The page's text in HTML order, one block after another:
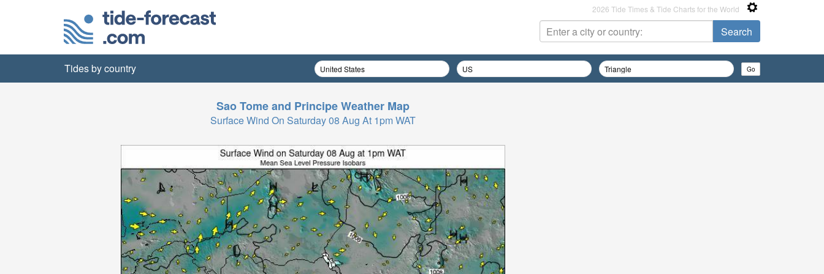
2026 Tide Times & Tide Charts for the World
Tides by country
Sao Tome and PrincipeWeather Map
Surface Wind On Saturday 08 Aug At 1pm WAT